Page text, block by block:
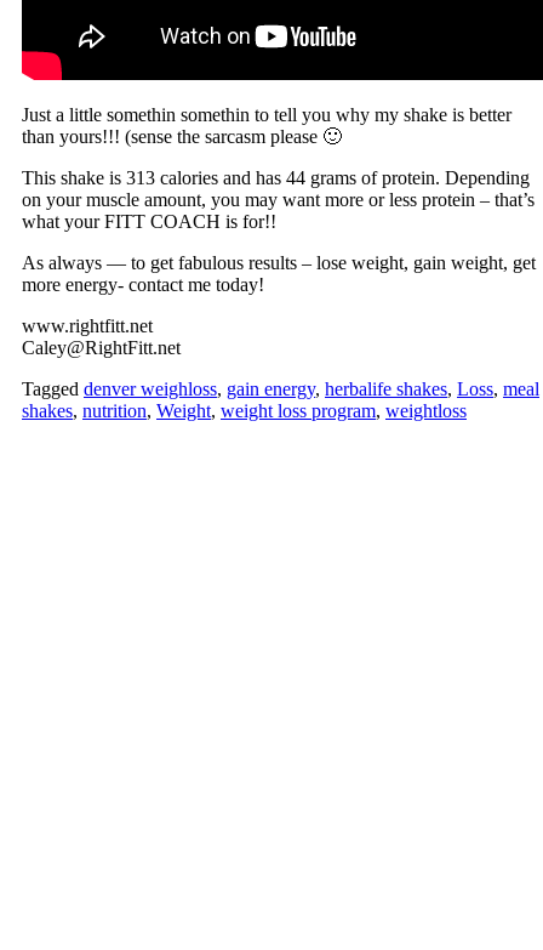
Just a little somethin somethin to tell you why my shake is better
than yours!!! (sense the sarcasm please 🙂
This shake is 313 calories and has 44 grams of protein. Depending
on your muscle amount, you may want more or less protein – that’s
what your FITT COACH is for!!
As always — to get fabulous results – lose weight, gain weight, get
more energy- contact me today!
www.rightfitt.net
Caley@RightFitt.net
Tagged denver weighloss, gain energy, herbalife shakes, Loss, meal
shakes, nutrition, Weight, weight loss program, weightloss